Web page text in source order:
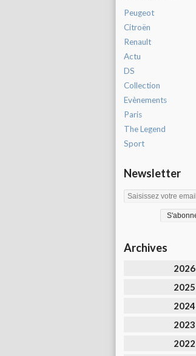
Peugeot
Citroën
Renault
Actu
DS
Collection
Evènements
Paris
The Legend
Sport
Newsletter
Archives
2026
2025
2024
2023
2022